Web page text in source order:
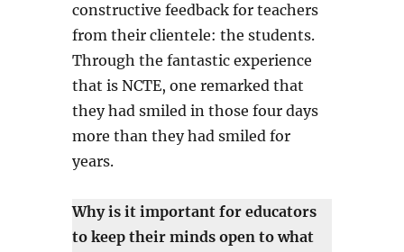
constructive feedback for teachers
from their clientele: the students.
Through the fantastic experience
that is NCTE, one remarked that
they had smiled in those four days
more than they had smiled for
years.
Why is it important for educators
to keep their minds open to what